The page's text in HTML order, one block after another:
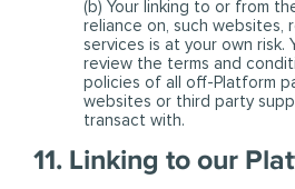
(b) Your linking to or from
reliance on, such websites,
services is at your own risk.
review the terms and
policies of all off-Platform
websites or third party
transact with.
11. Linking to our